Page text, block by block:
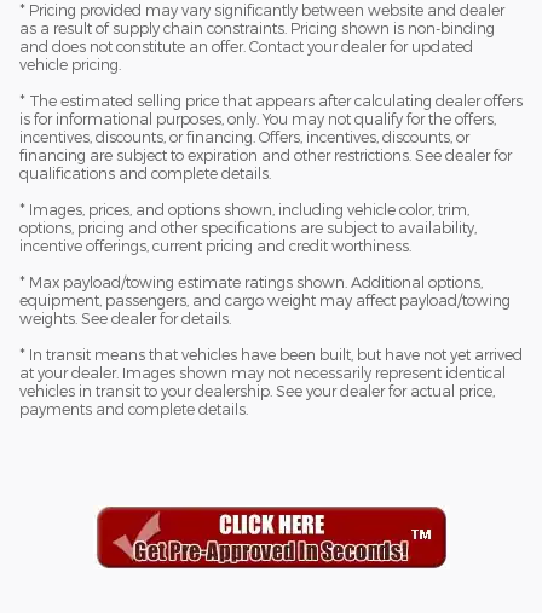
* Pricing provided may vary significantly between website and dealer
as a result of supply chain constraints. Pricing shown is non-binding
and does not constitute an offer. Contact your dealer for updated
vehicle pricing.
* The estimated selling price that appears after calculating dealer offers
is for informational purposes, only. You may not qualify for the offers,
incentives, discounts, or financing. Offers, incentives, discounts, or
financing are subject to expiration and other restrictions. See dealer for
qualifications and complete details.
* Images, prices, and options shown, including vehicle color, trim,
options, pricing and other specifications are subject to availability,
incentive offerings, current pricing and credit worthiness.
* Max payload/towing estimate ratings shown. Additional options,
equipment, passengers, and cargo weight may affect payload/towing
weights. See dealer for details.
* In transit means that vehicles have been built, but have not yet arrived
at your dealer. Images shown may not necessarily represent identical
vehicles in transit to your dealership. See your dealer for actual price,
payments and complete details.